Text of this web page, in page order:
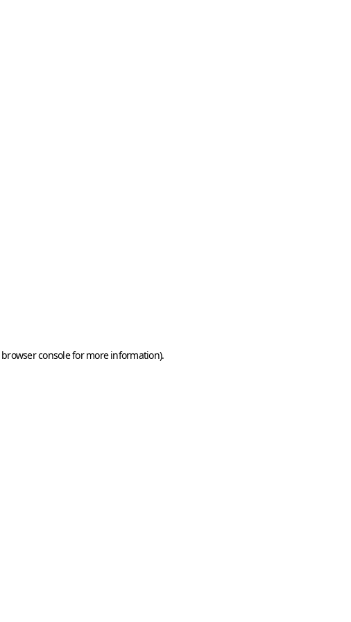
browser consolefor more information).